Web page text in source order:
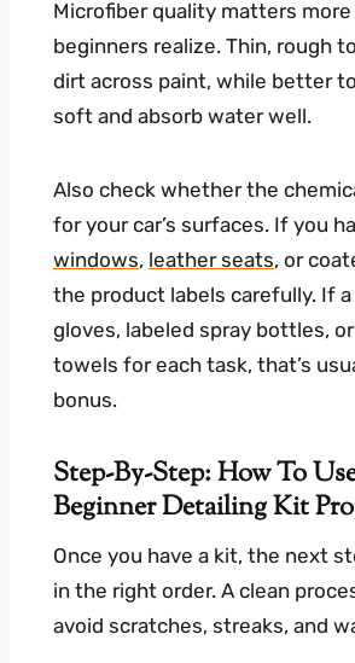
Microfiber quality matters
beginners realize. Thin, rough
dirt across paint, while better
soft and absorb water well.
Also check whether the
for your car’s surfaces. If you
windows, leather seats, or
the product labels carefully. If
gloves, labeled spray bottles,
towels for each task, that’s
bonus.
Step-By-Step: How To
Beginner Detailing Kit
Once you have a kit, the next
in the right order. A clean
avoid scratches, streaks, and